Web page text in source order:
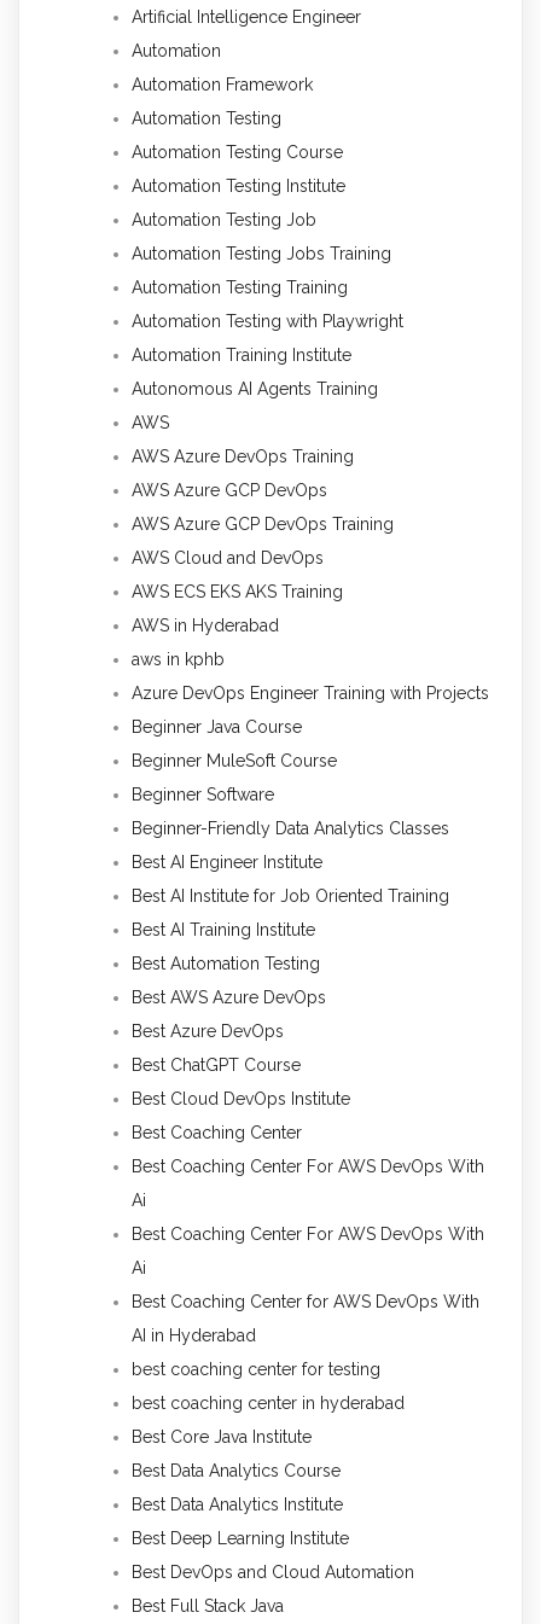
Artificial Intelligence Engineer
Automation
Automation Framework
Automation Testing
Automation Testing Course
Automation Testing Institute
Automation Testing Job
Automation Testing Jobs Training
Automation Testing Training
Automation Testing with Playwright
Automation Training Institute
Autonomous AI Agents Training
AWS
AWS Azure DevOps Training
AWS Azure GCP DevOps
AWS Azure GCP DevOps Training
AWS Cloud and DevOps
AWS ECS EKS AKS Training
AWS in Hyderabad
aws in kphb
Azure DevOps Engineer Training with Projects
Beginner Java Course
Beginner MuleSoft Course
Beginner Software
Beginner-Friendly Data Analytics Classes
Best AI Engineer Institute
Best AI Institute for Job Oriented Training
Best AI Training Institute
Best Automation Testing
Best AWS Azure DevOps
Best Azure DevOps
Best ChatGPT Course
Best Cloud DevOps Institute
Best Coaching Center
Best Coaching Center For AWS DevOps With
Ai
Best Coaching Center For AWS DevOps With
Ai
Best Coaching Center for AWS DevOps With
AI in Hyderabad
best coaching center for testing
best coaching center in hyderabad
Best Core Java Institute
Best Data Analytics Course
Best Data Analytics Institute
Best Deep Learning Institute
Best DevOps and Cloud Automation
Best Full Stack Java